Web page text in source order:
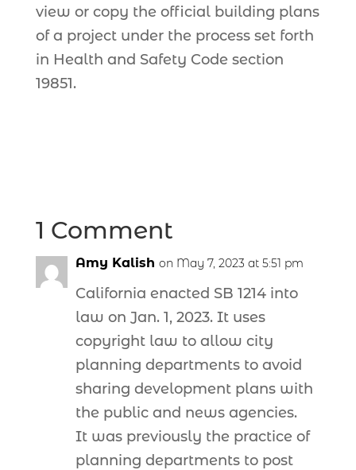
view or copy the official building plans
of a project under the process set forth
in Health and Safety Code section
19851.
1 Comment
Amy Kalish on May 7, 2023 at 5:51 pm
California enacted SB 1214 into
law on Jan. 1, 2023. It uses
copyright law to allow city
planning departments to avoid
sharing development plans with
the public and news agencies.
It was previously the practice of
planning departments to post